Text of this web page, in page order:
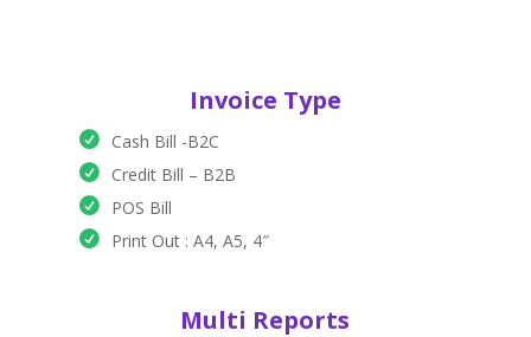
Invoice Type
Cash Bill -B2C
Credit Bill – B2B
POS Bill
Print Out : A4, A5, 4″
Multi Reports